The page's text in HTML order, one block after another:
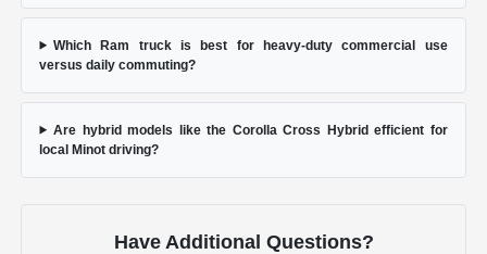
Which Ram truck is best for heavy-duty commercial use
versus daily commuting?
Are hybrid models like the Corolla Cross Hybrid efficient for
local Minot driving?
Have Additional Questions?